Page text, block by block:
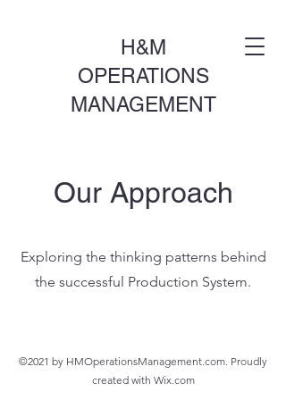
H&M
OPERATIONS
MANAGEMENT
Our Approach
Exploring the thinking patterns behind
the successful Production System.
©2021 by HMOperationsManagement.com. Proudly
created with Wix.com